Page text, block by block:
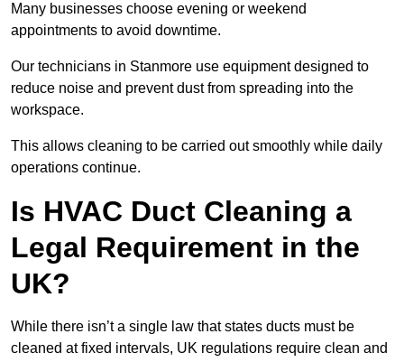
Many businesses choose evening or weekend
appointments to avoid downtime.
Our technicians in Stanmore use equipment designed to
reduce noise and prevent dust from spreading into the
workspace.
This allows cleaning to be carried out smoothly while daily
operations continue.
Is HVAC Duct Cleaning a
Legal Requirement in the
UK?
While there isn’t a single law that states ducts must be
cleaned at fixed intervals, UK regulations require clean and